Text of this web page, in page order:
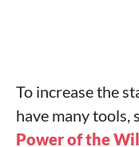
To increase the
have many tools,
Power of the